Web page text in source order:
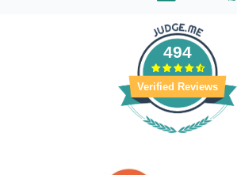
494
Verified Reviews